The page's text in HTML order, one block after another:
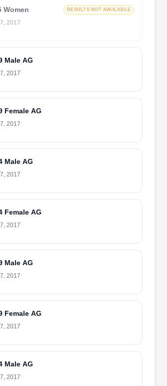
Women RESULTS NOT AVAILABLE
2017
Male AG
2017
Female AG
2017
Male AG
2017
Female AG
2017
Male AG
2017
Female AG
2017
Male AG
2017